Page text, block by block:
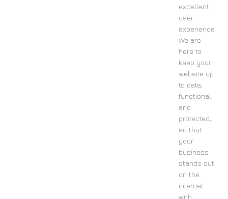
excellent
user
experience.
We are
here to
keep your
website up
to date,
functional
and
protected,
so that
your
business
stands out
on the
internet
with